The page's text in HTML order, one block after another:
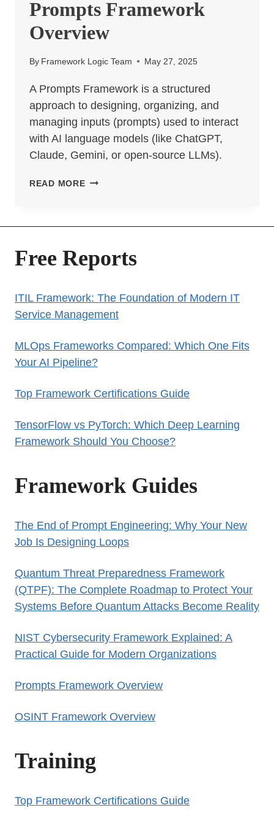
Prompts Framework
Overview
By Framework Logic Team May 27, 2025
A Prompts Framework is a structured
approach to designing, organizing, and
managing inputs (prompts) used to interact
with AI language models (like ChatGPT,
Claude, Gemini, or open-source LLMs).
READ MOREPROMPTS
Free Reports
ITIL Framework: The Foundation of Modern IT
Service Management
MLOps Frameworks Compared: Which One Fits
Your AI Pipeline?
Top Framework Certifications Guide
TensorFlow vs PyTorch: Which Deep Learning
Framework Should You Choose?
Framework Guides
The End of Prompt Engineering: Why Your New
Job Is Designing Loops
Quantum Threat Preparedness Framework
(QTPF): The Complete Roadmap to Protect Your
Systems Before Quantum Attacks Become Reality
NIST Cybersecurity Framework Explained: A
Practical Guide for Modern Organizations
Prompts Framework Overview
OSINT Framework Overview
Training
Top Framework Certifications Guide